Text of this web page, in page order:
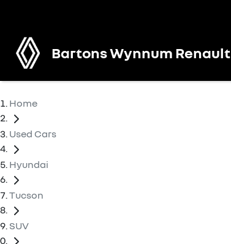
Bartons Wynnum Renault
Home
Used Cars
Hyundai
Tucson
SUV